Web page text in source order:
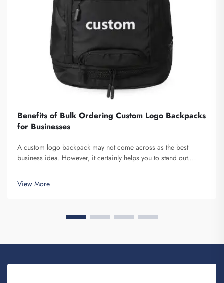
Benefits of Bulk Ordering Custom Logo Backpacks
for Businesses
A custom logo backpack may not come across as the best
business idea. However, it certainly helps you to stand out.
and provides for the purpose of creating Brand awareness. You
know, when ...
View More